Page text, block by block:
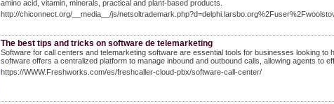
amino acid, vitamin, minerals, practical and plant-based products.
http://chiconnect.org/__media__/js/
The best tips and tricks on software de telemarketing
Software for call centers and telemarketing software are essential tools for businesses looking
software offers a centralized platform to manage inbound and outbound calls, allowing agents to
https://WWW.Freshworks.com/es/freshcaller-cloud-pbx/software-call-center/